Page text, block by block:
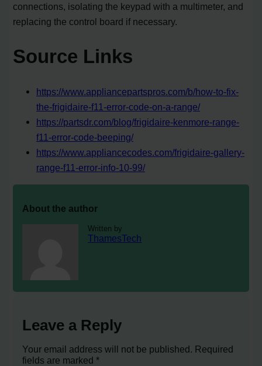
connections, isolating the keypad with a multimeter, and
replacing the control board if necessary.
Source Links
https://www.appliancepartspros.com/b/how-to-fix-
the-frigidaire-f11-error-code-on-a-range/
https://partsdr.com/blog/frigidaire-kenmore-range-
f11-error-code-beeping/
https://www.appliancecodes.com/frigidaire-gallery-
range-f11-error-info-10-99/
About the author
Written by
ThamesTech
Leave a Reply
Your email address will not be published. Required
fields are marked*